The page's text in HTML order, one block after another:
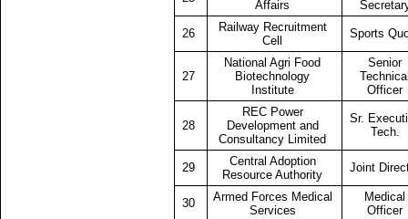
Affairs
26
Railway Recruitment
Cell
Sports
27
National Agri Food
Biotechnology
Institute
Senior
Officer
28
REC Power
Development and
Consultancy Limited
Sr.
Tech.
29
Central Adoption
Resource Authority
Joint
30
Armed Forces Medical
Services
Medical
Officer